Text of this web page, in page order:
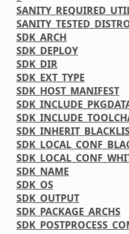
SDK_ARCH
SDK_DEPLOY
SDK_DIR
SDK_EXT_TYPE
SDK_HOST_MANIFEST
SDK_NAME
SDK_OS
SDK_OUTPUT
SDK_PACKAGE_ARCHS